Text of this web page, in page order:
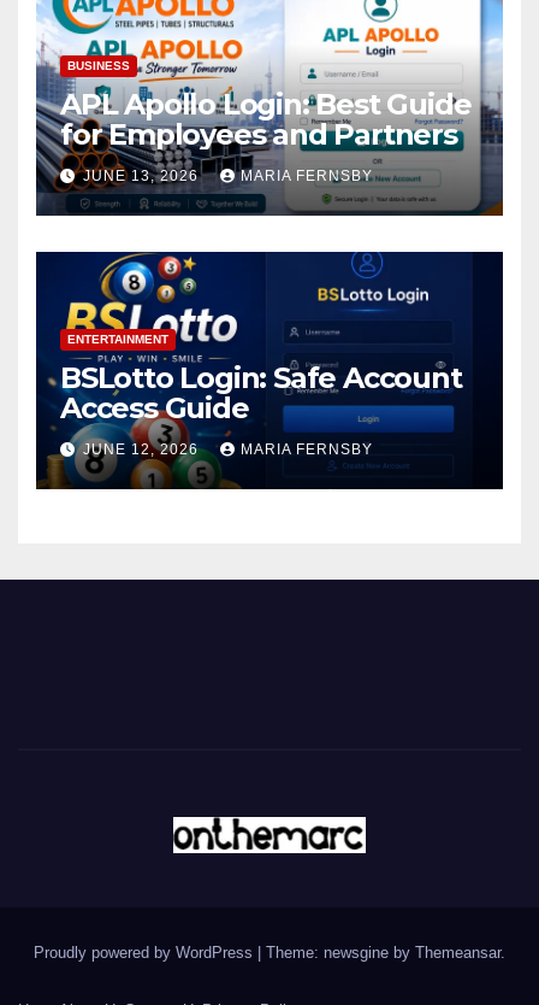
BUSINESS
APL Apollo Login: Best Guide
for Employees and Partners
JUNE 13, 2026 MARIA FERNSBY
ENTERTAINMENT
BSLotto Login: Safe Account
Access Guide
JUNE 12, 2026 MARIA FERNSBY
Proudly powered by WordPress Theme: newsgine by Themeansar.